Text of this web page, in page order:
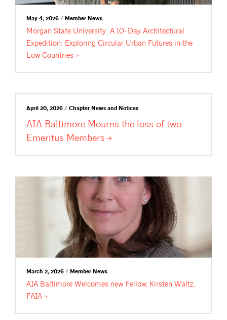
May 4, 2026 / Member News
Morgan State University: A 10-Day Architectural
Expedition: Exploring Circular Urban Futures in the
Low Countries
April 20, 2026 / Chapter News and Notices
AIA Baltimore Mourns the loss of two
Emeritus Members
March 2, 2026 / Member News
AIA Baltimore Welcomes new Fellow, Kirsten Waltz,
FAIA